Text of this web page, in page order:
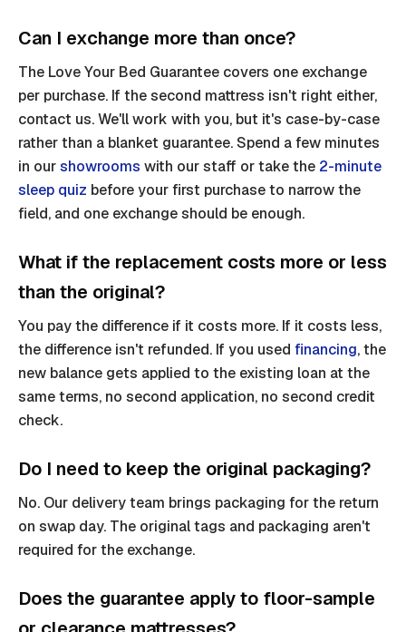
Can I exchange more than once?
The Love Your Bed Guarantee covers one exchange
per purchase. If the second mattress isn't right either,
contact us. We'll work with you, but it's case-by-case
rather than a blanket guarantee. Spend a few minutes
in ourshowrooms with our staff or take the 2-minute
sleep quiz before your first purchase to narrow the
field, and one exchange should be enough.
What if the replacement costs more or less
than the original?
You pay the difference if it costs more. If it costs less,
the difference isn't refunded. If you used financing, the
new balance gets applied to the existing loan at the
same terms, no second application, no second credit
check.
Do I need to keep the original packaging?
No. Our delivery team brings packaging for the return
on swap day. The original tags and packaging aren't
required for the exchange.
Does the guarantee apply to floor-sample